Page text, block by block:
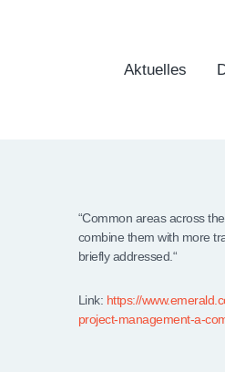
Aktuelles
“Common areas across
combine them with more
briefly addressed.“
Link: https://
project-management-a-